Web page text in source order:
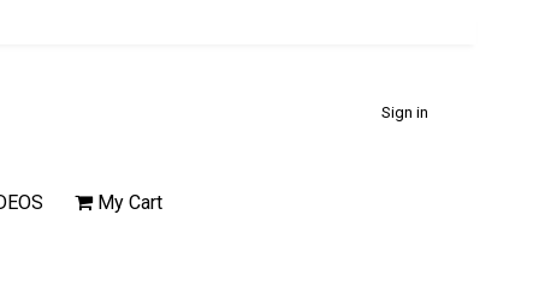
Sign in
My Cart